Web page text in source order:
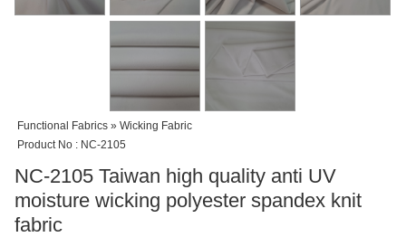
Functional Fabrics » Wicking Fabric
Product No : NC-2105
NC-2105 Taiwan high quality anti UV
moisture wicking polyester spandex knit
fabric